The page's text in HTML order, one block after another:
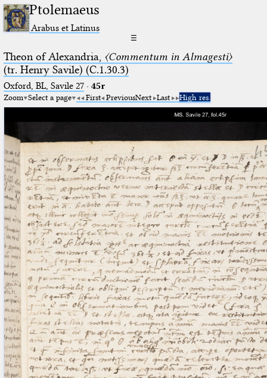
Ptolemaeus
Arabus et Latinus
☰
Theon of Alexandria, 〈Commentum in Almagesti〉
(tr. Henry Savile) (C.1.30.3)
Oxford, BL, Savile 27· 45r
Zoom Select a page First PreviousNext Last High res.